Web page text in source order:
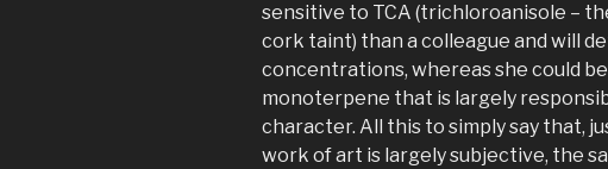
sensitive to TCA (trichloroanisole –
cork taint) than a colleague and will
concentrations, whereas she could
monoterpene that is largely
character. All this to simply say that,
work of art is largely subjective, the